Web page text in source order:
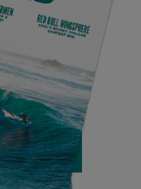
with a smaller
soon to be released
which you can see in
the people were
just so beautiful. I
letting me be part of
dream trip.